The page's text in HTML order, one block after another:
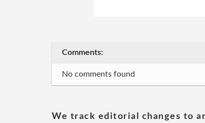
Comments:
No comments found
We track editorial changes to